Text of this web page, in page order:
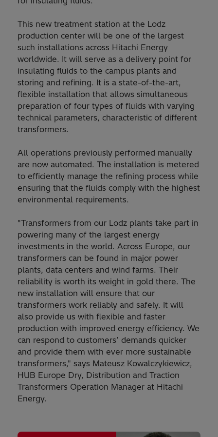
This new treatment station at the Lodz
production center will be one of the largest
such installations across Hitachi Energy
worldwide. It will serve as a delivery point for
insulating fluids to the campus plants and
storing and refining. It is a state-of-the-art,
flexible installation that allows simultaneous
preparation of four types of fluids with varying
technical parameters, characteristic of different
transformers.
All operations previously performed manually
are now automated. The installation is metered
to efficiently manage the refining process while
ensuring that the fluids comply with the highest
environmental requirements.
"Transformers from our Lodz plants take part in
powering many of the largest energy
investments in the world. Across Europe, our
transformers can be found in major power
plants, data centers and wind farms. Their
reliability is worth its weight in gold there. The
new installation will ensure that our
transformers work reliably and safely. It will
also provide us with flexible and faster
production with improved energy efficiency. We
can respond to customers’ demands quicker
and provide them with ever more sustainable
transformers," says Mateusz Kowalczykiewicz,
HUB Europe Dry, Distribution and Traction
Transformers Operation Manager at Hitachi
Energy.